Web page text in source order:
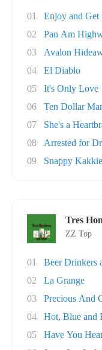
01
Enjoy and Get
02
Pan Am
03
Avalon
04
El Diablo
05
It's Only Love
06
Ten Dollar
07
She's a
08
Arrested for
09
Snappy Kakkie
Tres
ZZ Top
01
Beer Drinkers
02
La Grange
03
Precious And
04
Hot, Blue and
05
Have You